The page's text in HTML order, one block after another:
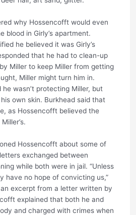
why Hossencofft would even
blood in Girly’s apartment.
he believed it was Girly’s
that he had to clean-up
Miller to keep Miller from getting
Miller might turn him in.
wasn’t protecting Miller, but
own skin. Burkhead said that
as Hossencofft believed the
Hossencofft about some of
exchanged between
while both were in jail. “Unless
have no hope of convicting us,”
excerpt from a letter written by
explained that both he and
and charged with crimes when